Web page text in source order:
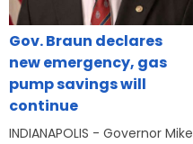
Gov. Braun declares
new emergency, gas
pump savings will
continue
INDIANAPOLIS - Governor Mike